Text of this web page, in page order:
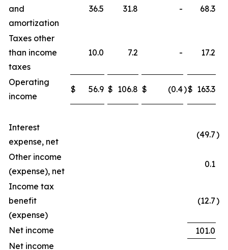
and
amortization
36.5 31.8 - 68.3
Taxes other
than income
taxes
10.0 7.2 - 17.2
Operating
income
$ 56.9 $ 106.8 $ (0.4)$ 163.3
Interest
expense, net
(49.7)
Other income
(expense), net
0.1
Income tax
benefit
(expense)
(12.7)
Net income
101.0
Net income